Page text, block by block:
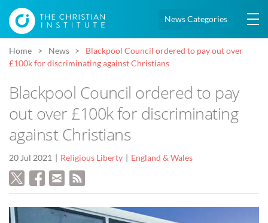
News Categories
Home News
Blackpool Council ordered to pay out over
£100k for discriminating against Christians
Blackpool Council ordered to pay
out over £100k for discriminating
against Christians
20 Jul 2021 Religious Liberty England & Wales